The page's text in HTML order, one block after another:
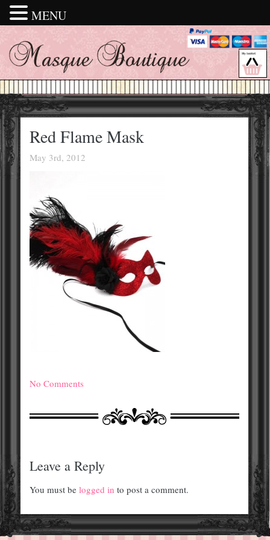
Red Flame Mask
May 3rd, 2012
No Comments
Leave a Reply
You must be logged in to post a comment.
MENU